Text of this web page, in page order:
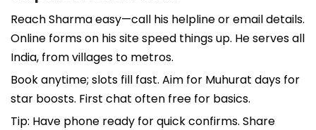
Reach Sharma easy—call his helpline or email details.
Online forms on his site speed things up. He serves all
India, from villages to metros.
Book anytime; slots fill fast. Aim for Muhurat days for
star boosts. First chat often free for basics.
Tip: Have phone ready for quick confirms. Share